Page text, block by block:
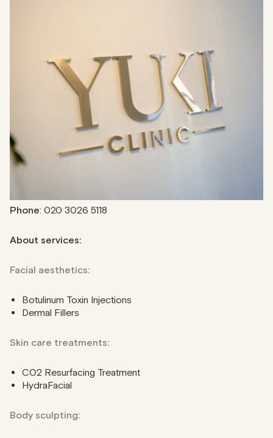
2-minute walk from Oxford Circus tube station, The Yuki
Clinic offers evidence-based aesthetic treatments to
enhance your mind, body, and soul. The clinic is known for
its advanced technologies, which provide options such as
facial aesthetics, body sculpting, hair removal, and IV drips.
With experienced medical professionals in a central
location, the Yuki Clinic is a convenient retreat for those
seeking quality and convenient services.
Phone: 020 3026 5118
About services:
Facial aesthetics:
Botulinum Toxin Injections
Dermal Fillers
Skin care treatments:
CO2 Resurfacing Treatment
HydraFacial
Body sculpting: